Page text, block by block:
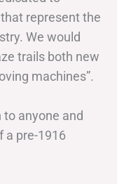
represent the
We would
trails both new
machines”.
anyone and
a pre-1916